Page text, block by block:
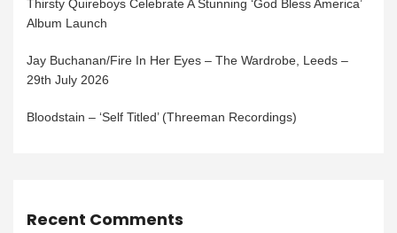
Thirsty Quireboys Celebrate A Stunning ‘God Bless America’
Album Launch
Jay Buchanan/Fire In Her Eyes – The Wardrobe, Leeds –
29th July 2026
Bloodstain – ‘Self Titled’ (Threeman Recordings)
Recent Comments